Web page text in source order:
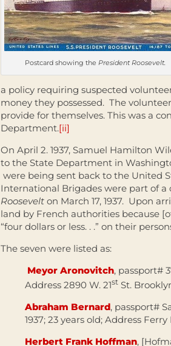
Postcard showing the President Roosevelt.
a policy requiring suspected
money they possessed. The
provide for themselves. This was a
Department.[ii]
On April 2. 1937, Samuel Hamilton
to the State Department in
were being sent back to the United
International Brigades were part of
Roosevelt on March 17, 1937. Upon
land by French authorities because
“four dollars or less. . .” on their
The seven were listed as:
Meyor Aronovitch, passport#
Address 2890 W. 21st St.
Abraham Bernard, passport#
1937; 23 years old; Address
Herbert Frank Hoffman,